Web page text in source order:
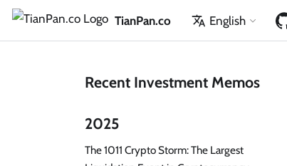
TianPan.co English
Recent Investment Memos
2025
The 1011 Crypto Storm: The Largest